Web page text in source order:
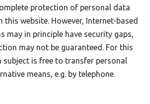
protection of personal data
this website. However, Internet-based
may in principle have security gaps,
may not be guaranteed. For this
subject is free to transfer personal
means, e.g. by telephone.